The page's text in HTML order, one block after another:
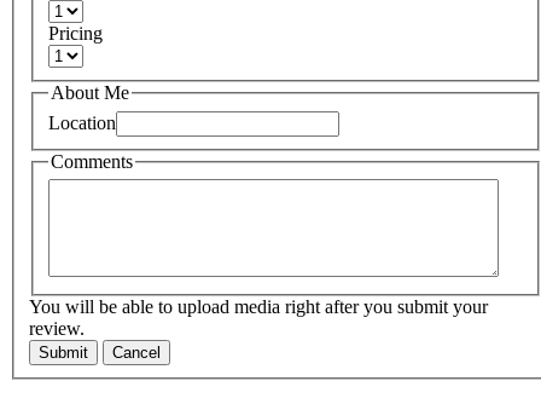
Pricing
About Me
Location
Comments
You will be able to upload media right after you submit your
review.
Submit Cancel